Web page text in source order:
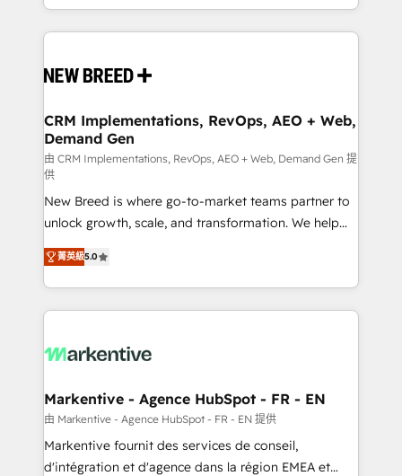
Software) and Point Success Media (Paid Media),
making this the official home for all three brands. 🔄
and system integrations powered by Globalia’s
trainers to drive platform adoption. 📈 Revenue
Generation - Full-funnel marketing and high-
performance advertising via Point Success Media. -
Expert deployment of Breeze AI and custom agents
to automate growth. 🏆 Elite Excellence - 8 platform
accreditations and deep HIPAA-compliance
expertise. - A team of 250+ experts dedicated to
your resilient growth.
CRM Implementations, RevOps, AEO + Web,
Demand Gen
由 CRM Implementations, RevOps, AEO + Web, Demand Gen 提
供
New Breed is where go-to-market teams partner to
unlock growth, scale, and transformation. We help
companies activate HubSpot’s AI-powered
customer platform and operationalize HubSpot’s
Loop Marketing framework through expert-led
services, smart agents, and purpose-built apps,
results, fast. ⚙️CRM & RevOps: Align all Hubs to your
🎯Demand Gen & ABM: Drive pipeline with inbound,
ABM, AEO, SEO, & paid media. 👩‍💻Web Design:
Build high-performing websites with UX, messaging,
& conversion strategy that drive results. 🤖AI
菁英級5.0
Markentive - Agence HubSpot - FR - EN
由 Markentive - Agence HubSpot - FR - EN 提供
Markentive fournit des services de conseil,
d'intégration et d'agence dans la région EMEA et